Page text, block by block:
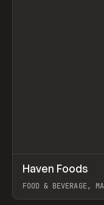
INSPO WEBSITE
Haven Foods
FOOD & BEVERAGE,